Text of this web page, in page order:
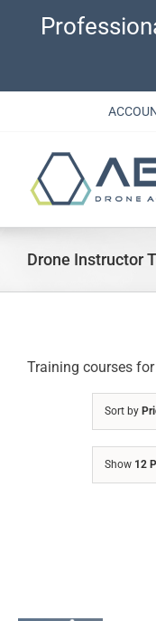
Drone Instructor
Training courses
Sort by
Show 12